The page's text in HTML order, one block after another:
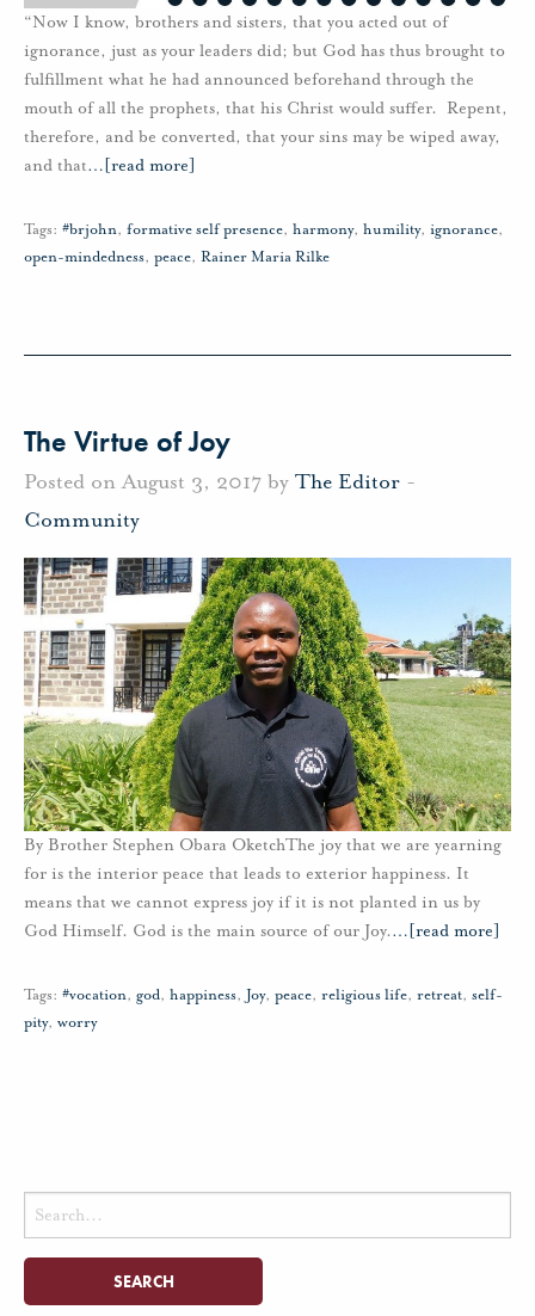
“Now I know, brothers and sisters, that you acted out of
ignorance, just as your leaders did; but God has thus brought to
fulfillment what he had announced beforehand through the
mouth of all the prophets, that his Christ would suffer. Repent,
therefore, and be converted, that your sins may be wiped away,
and that… [read more]
Tags: #brjohn, formative self presence, harmony, humility, ignorance,
open-mindedness, peace, Rainer Maria Rilke
The Virtue of Joy
Posted on August 3, 2017 by The Editor -
Community
By Brother Stephen Obara OketchThe joy that we are yearning
for is the interior peace that leads to exterior happiness. It
means that we cannot express joy if it is not planted in us by
God Himself. God is the main source of our Joy.… [read more]
Tags: #vocation, god, happiness, Joy, peace, religious life, retreat, self-
pity, worry
Search
for: